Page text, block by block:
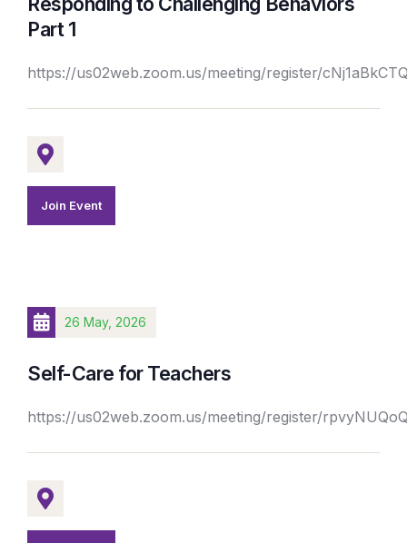
Part 1
https://us02web.zoom.us/meeting/register/
Join Event
26 May, 2026
Self-Care for Teachers
https://us02web.zoom.us/meeting/register/